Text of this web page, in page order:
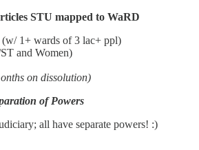
STU mapped to WaRD
(w/ 1+ wards of 3 lac+ ppl)
and Women)
on dissolution)
of Powers
all have separate powers! :)